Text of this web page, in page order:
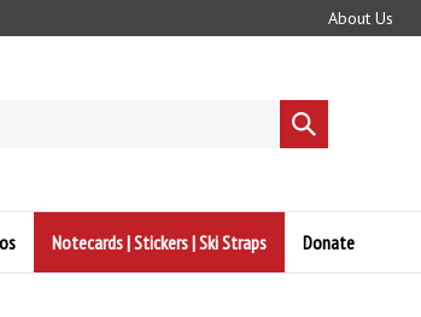
About Us
Submit
search
Notecards | Stickers | Ski Straps Donate